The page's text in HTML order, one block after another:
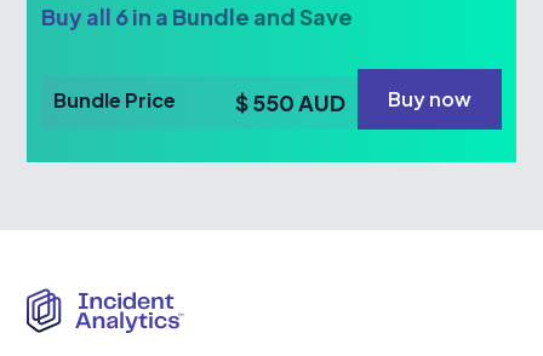
Buy all 6 in a Bundle and Save
Bundle Price $ 550 AUD Buy now